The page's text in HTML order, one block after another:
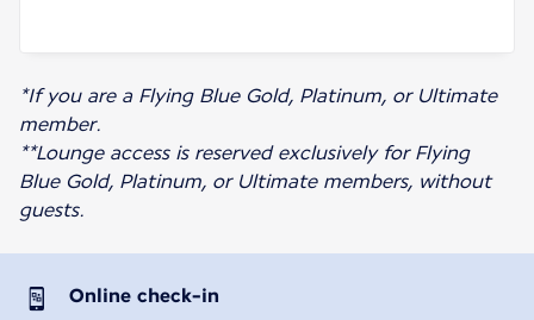
*If you are a Flying Blue Gold, Platinum, or Ultimate
member.
**Lounge access is reserved exclusively for Flying
Blue Gold, Platinum, or Ultimate members, without
guests.
Online check-in